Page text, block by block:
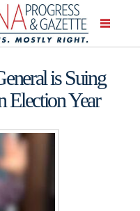
is Suing
Election Year